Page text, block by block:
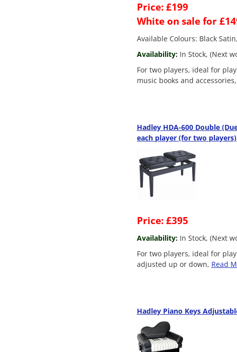
Price: £199
White on sale for
Available Colours: Black
Availability: In Stock, (Next
For two players, ideal for
music books and accessories,
Hadley HDA-600 Double
each player (for two players)
Price: £395
Availability: In Stock, (Next
For two players, ideal for
adjusted up or down, Read
Hadley Piano Keys